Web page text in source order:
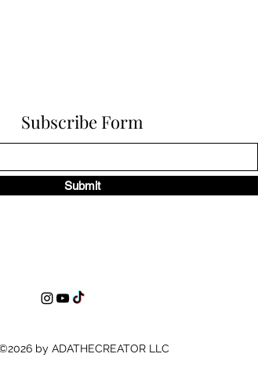
Subscribe Form
Submit
by ADATHECREATOR LLC